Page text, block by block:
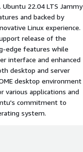
22.04 LTS Jammy
and backed by
Linux experience.
release of the
edge features while
interface and enhanced
desktop and server
desktop environment
applications and
commitment to
system.